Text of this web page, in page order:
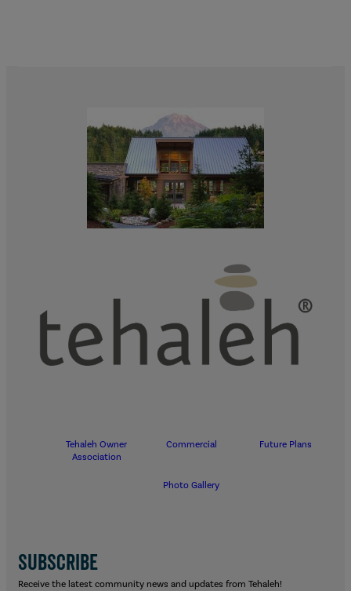
Tehaleh Owner
Association
Commercial Future Plans
Photo Gallery
SUBSCRIBE
Receive the latest community news and updates from Tehaleh!